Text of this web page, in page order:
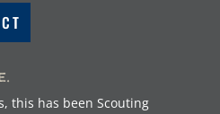
this has been Scouting